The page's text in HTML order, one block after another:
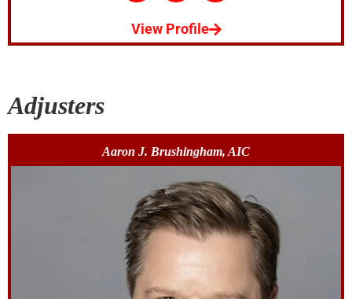
View Profile
Adjusters
Aaron J. Brushingham, AIC